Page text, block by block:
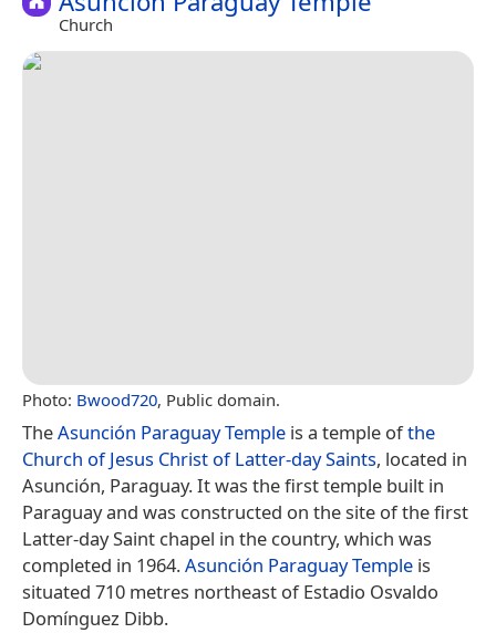
Church
Photo: Bwood720, Public domain.
TheAsunción Paraguay Temple is a temple ofthe
Church of Jesus Christ of Latter-day Saints, located in
Asunción, Paraguay. It was the first temple built in
Paraguay and was constructed on the site of the first
Latter-day Saint chapel in the country, which was
completed in 1964.Asunción Paraguay Temple is
situated 710 metres northeast of Estadio Osvaldo
Domínguez Dibb.